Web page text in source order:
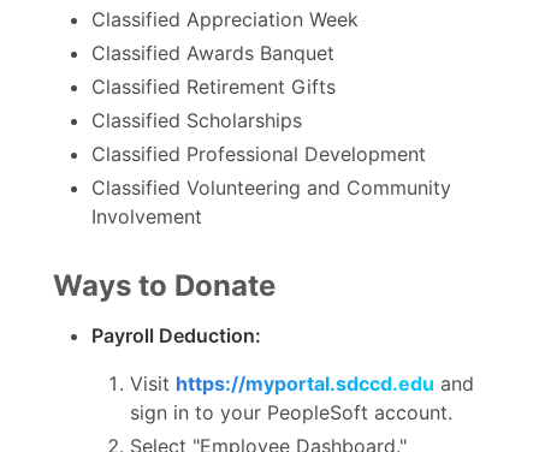
Classified Appreciation Week
Classified Awards Banquet
Classified Retirement Gifts
Classified Scholarships
Classified Professional Development
Classified Volunteering and Community
Involvement
Ways to Donate
Payroll Deduction:
Visit https://myportal.sdccd.edu and
sign in to your PeopleSoft account.
Select "Employee Dashboard."